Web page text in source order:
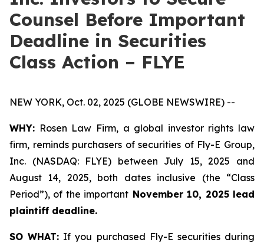
Counsel Before Important
Deadline in Securities
Class Action – FLYE
NEW YORK, Oct. 02, 2025 (GLOBE NEWSWIRE) --
WHY: Rosen Law Firm, a global investor rights law
firm, reminds purchasers of securities of Fly-E Group,
Inc. (NASDAQ: FLYE) between July 15, 2025 and
August 14, 2025, both dates inclusive (the “Class
Period”), of the important November 10, 2025 lead
plaintiff deadline.
SO WHAT: If you purchased Fly-E securities during